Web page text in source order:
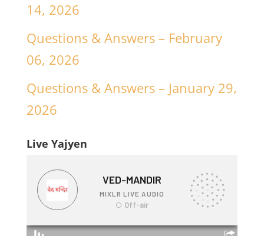
14, 2026
Questions & Answers – February
06, 2026
Questions & Answers – January 29,
2026
Live Yajyen